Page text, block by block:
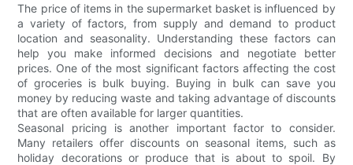
The price of items in the supermarket basket is influenced by
a variety of factors, from supply and demand to product
location and seasonality. Understanding these factors can
help you make informed decisions and negotiate better
prices. One of the most significant factors affecting the cost
of groceries is bulk buying. Buying in bulk can save you
money by reducing waste and taking advantage of discounts
that are often available for larger quantities.
Seasonal pricing is another important factor to consider.
Many retailers offer discounts on seasonal items, such as
holiday decorations or produce that is about to spoil. By